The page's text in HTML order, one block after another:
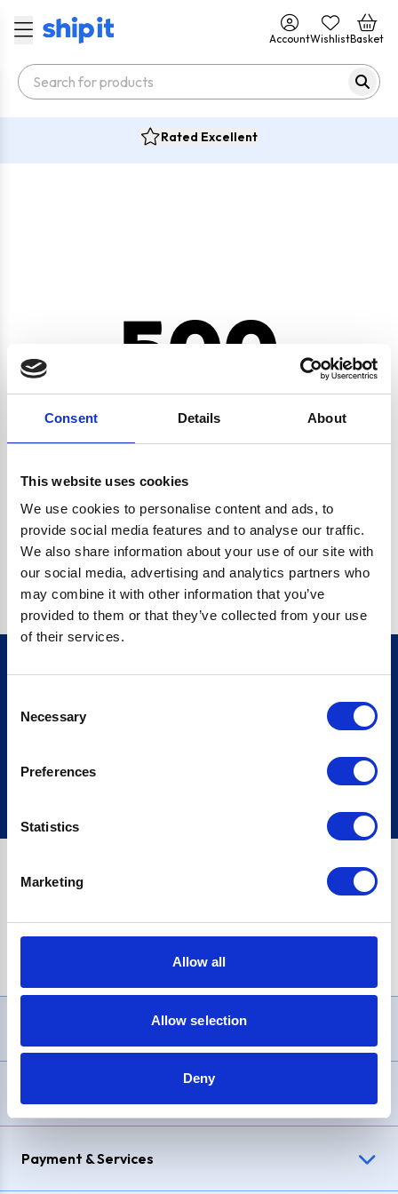
Consent Details About
This website uses cookies
We use cookies to personalise content and ads, to
provide social media features and to analyse our traffic.
We also share information about your use of our site with
our social media, advertising and analytics partners who
may combine it with other information that you’ve
provided to them or that they’ve collected from your use
of their services.
Selection
Necessary
Preferences
Statistics
Marketing
Allow all
Allow selection
Deny
AccountWishlistBasket
Rated Excellent
500
CRYPTO.RANDOMUUID IS NOT A FUNCTION
Go back home
Sign up
£1,200, Representative23.9% APR (variable). Purchase rate
Payment & Services